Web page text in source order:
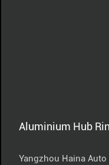
Aluminium Hub
Yangzhou Haina